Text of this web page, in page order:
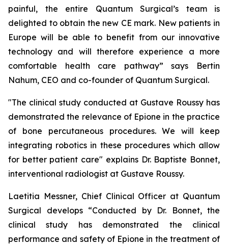
painful, the entire Quantum Surgical’s team is
delighted to obtain the new CE mark. New patients in
Europe will be able to benefit from our innovative
technology and will therefore experience a more
comfortable health care pathway”says Bertin
Nahum, CEO and co-founder of Quantum Surgical.
"The clinical study conducted at Gustave Roussy has
demonstrated the relevance of Epione in the practice
of bone percutaneous procedures. We will keep
integrating robotics in these procedures which allow
for better patient care" explains Dr. Baptiste Bonnet,
interventional radiologist at Gustave Roussy.
Laetitia Messner, Chief Clinical Officer at Quantum
Surgical develops “Conducted by Dr. Bonnet, the
clinical study has demonstrated the clinical
performance and safety of Epione in the treatment of